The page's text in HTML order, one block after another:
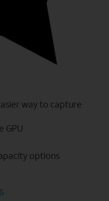
way to capture
GPU
options